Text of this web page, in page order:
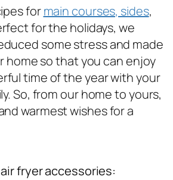
formain courses, sides,
for the holidays, we
some stress and made
home so that you can enjoy
time of the year with your
So, from our home to yours,
warmest wishes for a
fryer accessories: